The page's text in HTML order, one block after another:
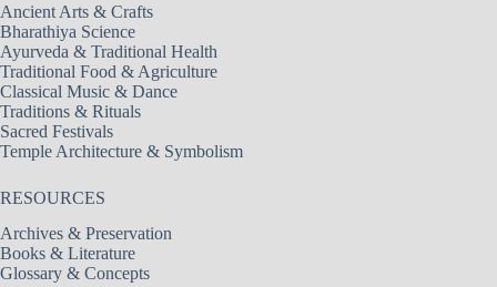
Ancient Arts & Crafts
Bharathiya Science
Ayurveda & Traditional Health
Traditional Food & Agriculture
Classical Music & Dance
Traditions & Rituals
Sacred Festivals
Temple Architecture & Symbolism
RESOURCES
Archives & Preservation
Books & Literature
Glossary & Concepts